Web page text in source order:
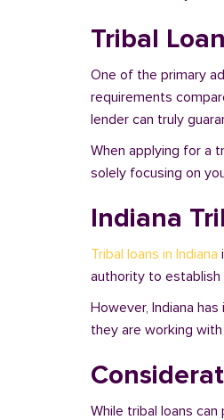
Tribal
One of the primary
requirements
lender can truly
When applying for a
solely focusing on
Indiana
Tribal loans in Indiana
authority to establish
However, Indiana
they are working
While tribal loans